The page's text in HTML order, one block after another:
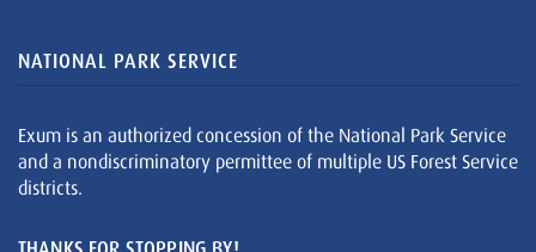
NATIONAL PARK SERVICE
Exum is an authorized concession of the National Park Service
and a nondiscriminatory permittee of multiple US Forest Service
districts.